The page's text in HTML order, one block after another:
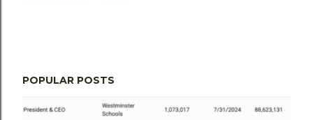
POPULAR POSTS